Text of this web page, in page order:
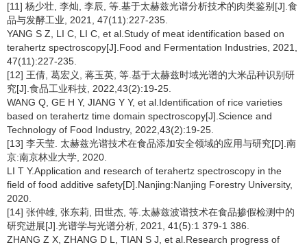
[11] 杨少壮, 李灿, 李辰, 等.基于太赫兹光谱分析技术的肉类鉴别[J].食
品与发酵工业, 2021, 47(11):227-235.
YANG S Z, LI C, LI C, et al.Study of meat identification based on
terahertz spectroscopy[J].Food and Fermentation Industries, 2021,
47(11):227-235.
[12] 王倩, 葛宏义, 蒋玉英, 等.基于太赫兹时域光谱的大米品种识别研
究[J].食品工业科技, 2022,43(2):19-25.
WANG Q, GE H Y, JIANG Y Y, et al.Identification of rice varieties
based on terahertz time domain spectroscopy[J].Science and
Technology of Food Industry, 2022,43(2):19-25.
[13] 李天莹. 太赫兹光谱技术在食品添加安全领域的应用与研究[D].南
京:南京林业大学, 2020.
LI T Y.Application and research of terahertz spectroscopy in the
field of food additive safety[D].Nanjing:Nanjing Forestry University,
2020.
[14] 张仲雄, 张东莉, 田世杰, 等.太赫兹波谱技术在食品掺假检测中的
研究进展[J].光谱学与光谱分析, 2021, 41(5):1 379-1 386.
ZHANG Z X, ZHANG D L, TIAN S J, et al.Research progress of